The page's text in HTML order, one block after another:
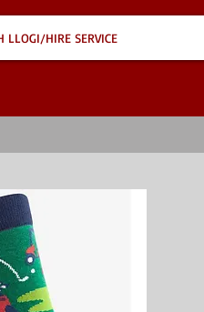
LLOGI/HIRE SERVICE